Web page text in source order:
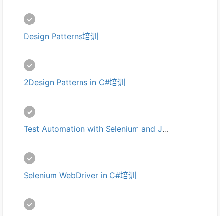
Design Patterns培训
2Design Patterns in C#培训
Test Automation with Selenium and Jenkins培训
Selenium WebDriver in C#培训